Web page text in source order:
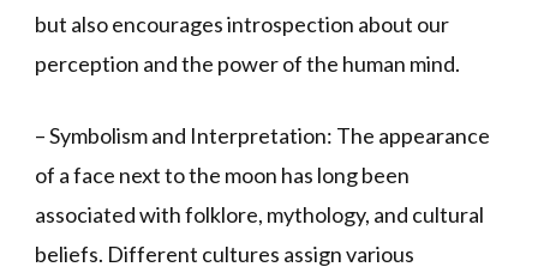
but also encourages introspection about our
perception and the power of the human mind.
– Symbolism and Interpretation: The appearance
of a face next to the moon has long been
associated with folklore, mythology, and cultural
beliefs. Different cultures assign various